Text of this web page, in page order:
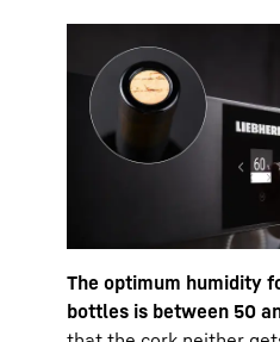
The optimum humidity
bottles is between 50